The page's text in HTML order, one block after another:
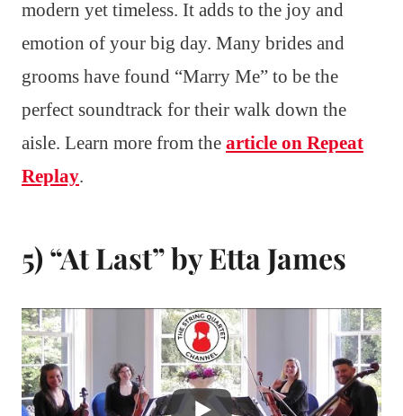
modern yet timeless. It adds to the joy and
emotion of your big day. Many brides and
grooms have found “Marry Me” to be the
perfect soundtrack for their walk down the
aisle. Learn more from the article on Repeat
Replay.
5) “At Last” by Etta James